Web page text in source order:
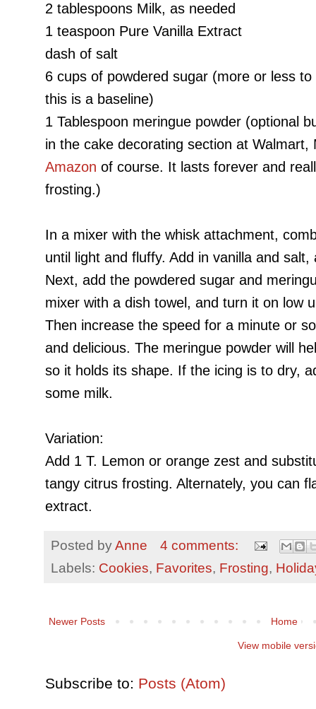
2 tablespoons Milk, as needed
1 teaspoon Pure Vanilla Extract
dash of salt
6 cups of powdered sugar (more or less
this is a baseline)
1 Tablespoon meringue powder (optional
in the cake decorating section at
Amazon of course. It lasts forever and
frosting.)
In a mixer with the whisk attachment,
until light and fluffy. Add in vanilla and salt,
Next, add the powdered sugar and
mixer with a dish towel, and turn it on low
Then increase the speed for a minute or
and delicious. The meringue powder will
so it holds its shape. If the icing is to dry,
some milk.
Variation:
Add 1 T. Lemon or orange zest and
tangy citrus frosting. Alternately, you can
extract.
Posted byAnne
4 comments:
Labels: Cookies, Favorites, Frosting,
Newer Posts Home
View mobile
Subscribe to: Posts (Atom)